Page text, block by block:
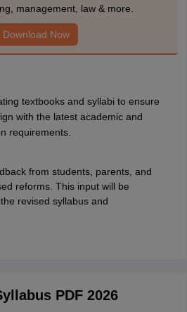
management, law & more.
Download Now
textbooks and syllabi to ensure
with the latest academic and
requirements.
from students, parents, and
reforms. This input will be
revised syllabus and
PDF 2026